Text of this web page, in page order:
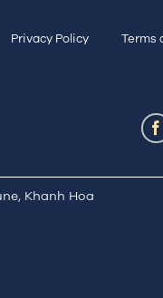
Privacy Policy Terms
Khanh Hoa